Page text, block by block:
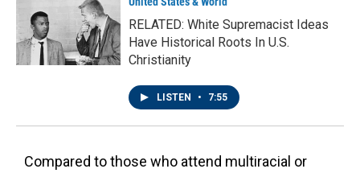
RELATED: White Supremacist Ideas
Have Historical Roots In U.S.
Christianity
LISTEN • 7:55
Compared to those who attend multiracial or